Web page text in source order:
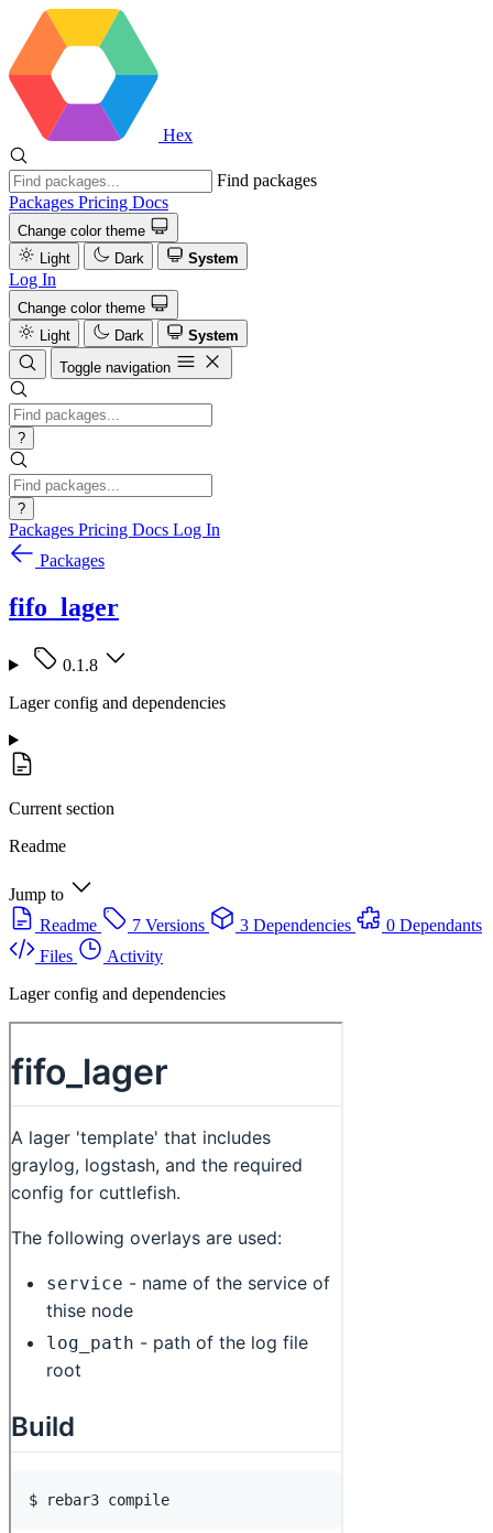
Hex
Find packages
Packages Pricing Docs
Change color theme
Light
Dark System
Log In
Change color theme
Light
Dark
System
Toggle navigation
?
?
Packages Pricing Docs Log In
Packages
fifo_lager
0.1.8
Lager config and dependencies
Current section
Readme
Jump to
Readme
7 Versions 3 Dependencies
0 Dependants
Files
Activity
Lager config and dependencies